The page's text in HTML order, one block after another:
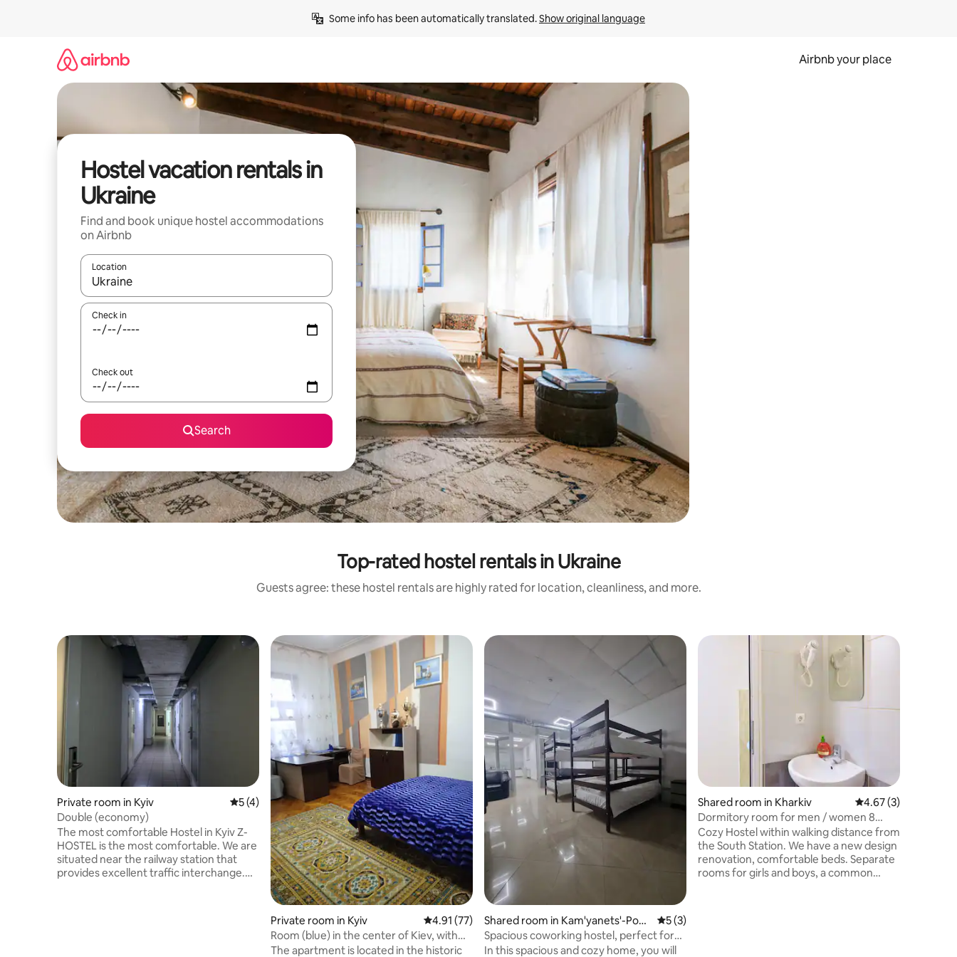
Some info has been automatically translated. Show original language
Airbnb your place
Hostel vacation rentals in
Ukraine
Find and book unique hostel accommodations
on Airbnb
Location
When results are available, navigate with up and down arrow keys or explore by touch or swipe gestures.
Check in
Check out
Search
Top-rated hostel rentals in Ukraine
Guests agree: these hostel rentals are highly rated for location, cleanliness, and more.
Private room in Kyiv 5 out of 5 average rating, 4 reviews
5 (4)
Double (economy)
The most comfortable Hostel in Kyiv Z-
HOSTEL is the most comfortable. We are
situated near the railway station that
provides excellent traffic interchange.
Private room in Kyiv 4.91 out of 5 average rating, 77 reviews
4.91 (77)
Room (blue) in the center of Kiev, with
balcony.
The apartment is located in the historic
Shared room in Kam'yanets'-Podi
l's'kyi
5 out of 5 average rating, 3 reviews
5 (3)
Spacious coworking hostel, perfect for
groups
In this spacious and cozy home, you will
Shared room in Kharkiv 4.67 out of 5
4.67 (3)
Dormitory room for men / women 8
beds
Cozy Hostel within walking distance from
the South Station. We have a new design
renovation, comfortable beds. Separate
rooms for girls and boys, a common